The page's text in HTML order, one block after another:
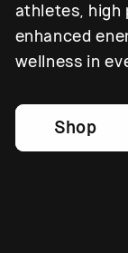
athletes, high
enhanced
wellness in
Shop